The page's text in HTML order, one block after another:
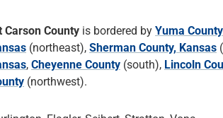
Carson County is bordered by Yuma County
(northeast), Sherman County, Kansas
, Cheyenne County (south), Lincoln
(northwest).